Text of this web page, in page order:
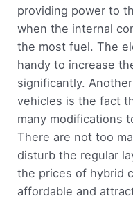
providing power to
when the internal
the most fuel. The
handy to increase
significantly.
vehicles is the fact
many modifications
There are not too
disturb the regular
the prices of hybrid
affordable and